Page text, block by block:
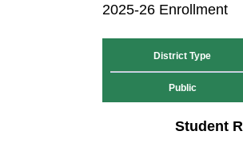
2025-26 Enrollment
District Type
Public
Student